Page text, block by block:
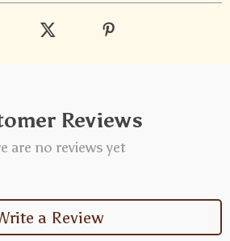
Reviews
are no reviews yet
a Review